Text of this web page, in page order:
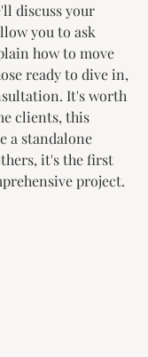
discuss your
you to ask
how to move
ready to dive in,
It's worth
clients, this
a standalone
it's the first
project.